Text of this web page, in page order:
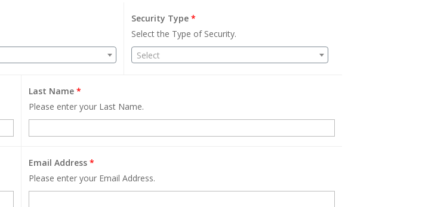
Security Type *
Select the Type of Security.
Select
Last Name *
Please enter your Last Name.
Email Address *
Please enter your Email Address.